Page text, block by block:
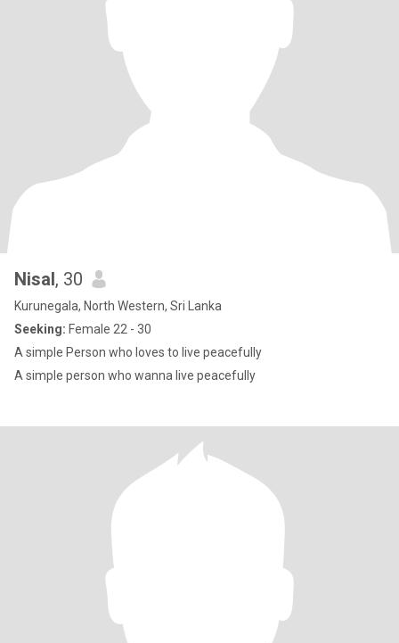
Nisal, 30
Kurunegala, North Western, Sri Lanka
Seeking: Female 22 - 30
A simple Person who loves to live peacefully
A simple person who wanna live peacefully